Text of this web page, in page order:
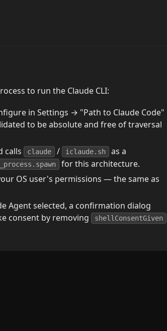
to run the Claude CLI:
in Settings → "Path to Claude Code"
to be absolute and free of traversal
calls claude / iclaude.sh
as a
for this architecture.
OS user's permissions — the same as
Agent selected, a confirmation dialog
consent by removing
shellConsentGiven